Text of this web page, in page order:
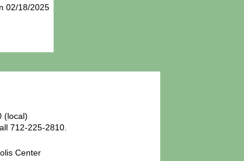
02/18/2025
(local)
712-225-2810.
Center